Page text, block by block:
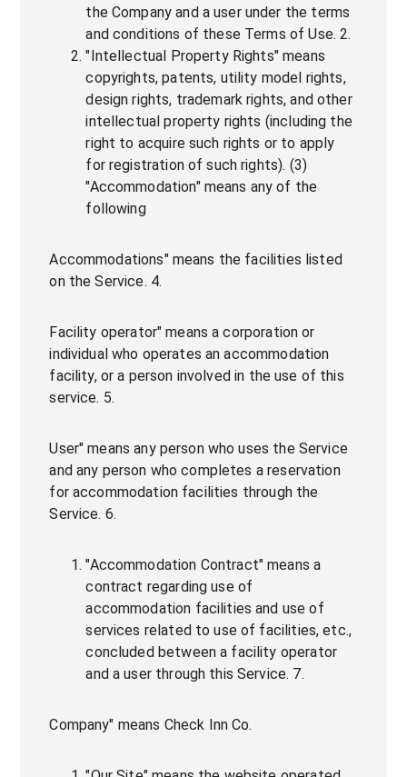
the Company and a user under the terms
and conditions of these Terms of Use. 2.
"Intellectual Property Rights" means
copyrights, patents, utility model rights,
design rights, trademark rights, and other
intellectual property rights (including the
right to acquire such rights or to apply
for registration of such rights). (3)
"Accommodation" means any of the
following
Accommodations" means the facilities listed
on the Service. 4.
Facility operator" means a corporation or
individual who operates an accommodation
facility, or a person involved in the use of this
service. 5.
User" means any person who uses the Service
and any person who completes a reservation
for accommodation facilities through the
Service. 6.
"Accommodation Contract" means a
contract regarding use of
accommodation facilities and use of
services related to use of facilities, etc.,
concluded between a facility operator
and a user through this Service. 7.
Company" means Check Inn Co.